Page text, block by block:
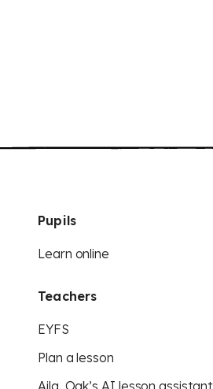
Pupils
Learn online
Teachers
EYFS
Plan a lesson
Aila, Oak’s AI lesson assistant